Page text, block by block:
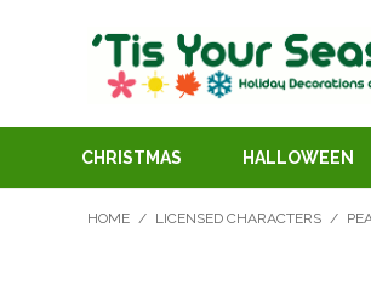
CHRISTMAS HALLOWEEN
HOME / LICENSED CHARACTERS /